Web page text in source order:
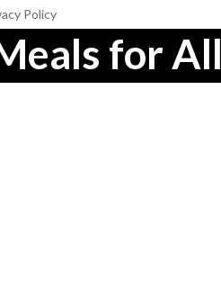
Policy
for All